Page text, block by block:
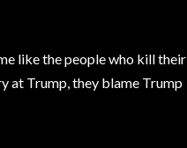
like the people who kill their
at Trump, they blame Trump